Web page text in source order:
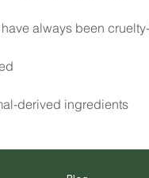
always been
derived ingredients